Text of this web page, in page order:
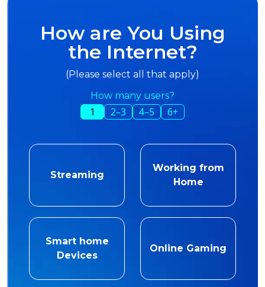
How are You Using
the Internet?
(Please select all that apply)
How many users?
1 2–3 4–5 6+
Streaming
Working from
Home
Smart home
Devices
Online Gaming